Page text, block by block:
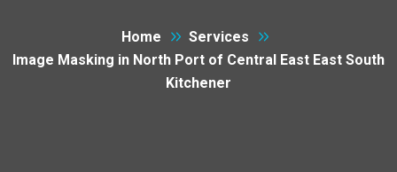
Home
Services
Image Masking in North Port of Central East East South
Kitchener